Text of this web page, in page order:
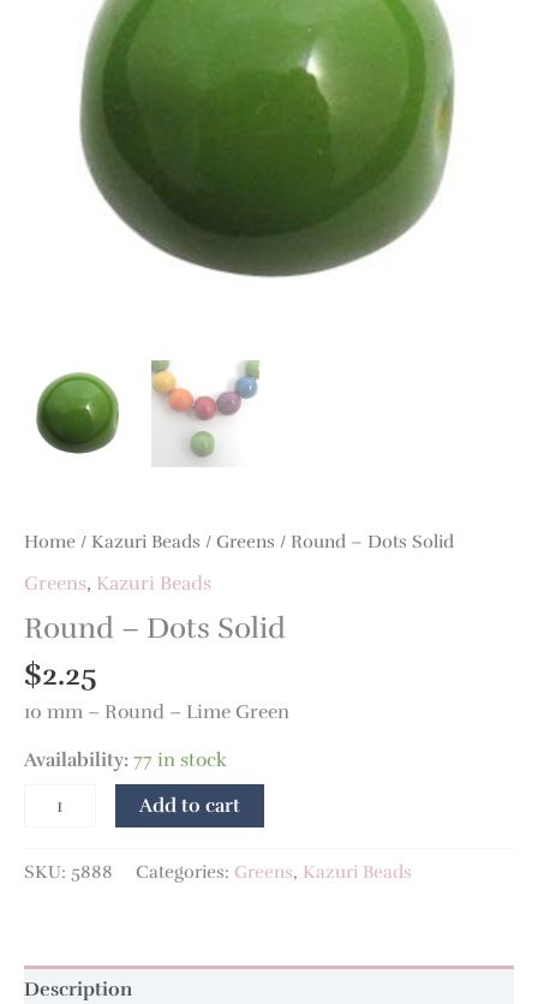
Home / Kazuri Beads / Greens / Round – Dots Solid
Greens, Kazuri Beads
Round – Dots Solid
$2.25
10 mm – Round – Lime Green
Availability:77 in stock
Add to cart
SKU: 5888 Categories: Greens, Kazuri Beads
Description